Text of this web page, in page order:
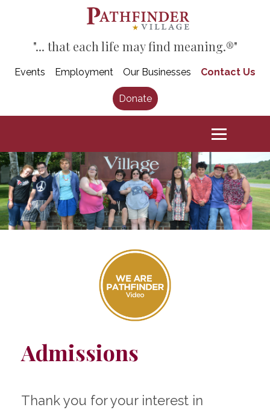
"... that each life may find meaning.®"
Events Employment Our Businesses Contact Us
Donate
Admissions
Thank you for your interest in